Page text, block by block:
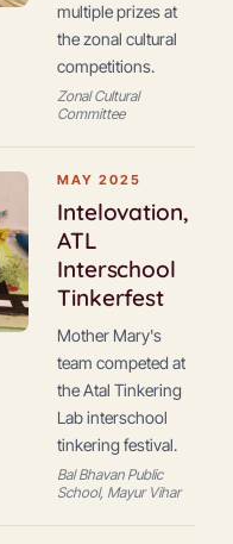
multiple prizes at
the zonal cultural
competitions.
Zonal Cultural
Committee
MAY 2025
Intelovation,
ATL
Interschool
Tinkerfest
Mother Mary's
team competed at
the Atal Tinkering
Lab interschool
tinkering festival.
Bal Bhavan Public
School, Mayur Vihar